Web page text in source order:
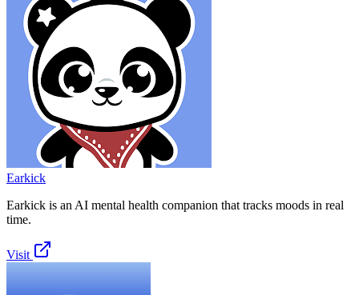
Earkick
Earkick is an AI mental health companion that tracks moods in real
time.
Visit